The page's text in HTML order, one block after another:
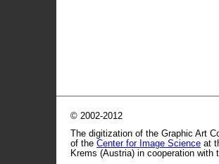
© 2002-2012
The digitization of the Graphic Art
of the Center for Image Science at
Krems (Austria) in cooperation with